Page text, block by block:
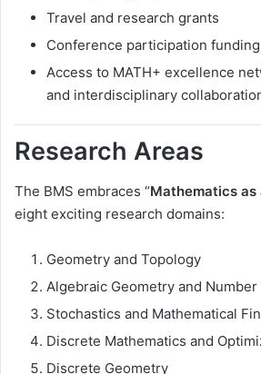
Travel and research grants
Conference participation funding
Access to MATH+ excellence
and interdisciplinary
Research Areas
The BMS embraces “Mathematics as
eight exciting research domains:
Geometry and Topology
Algebraic Geometry and
Stochastics and Mathematical
Discrete Mathematics and
Discrete Geometry